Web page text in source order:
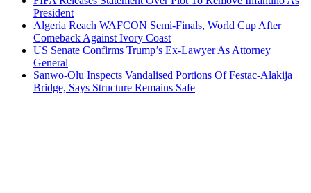
President
Algeria Reach WAFCON Semi-Finals, World Cup After
Comeback Against Ivory Coast
US Senate Confirms Trump’s Ex-Lawyer As Attorney
General
Sanwo-Olu Inspects Vandalised Portions Of Festac-Alakija
Bridge, Says Structure Remains Safe